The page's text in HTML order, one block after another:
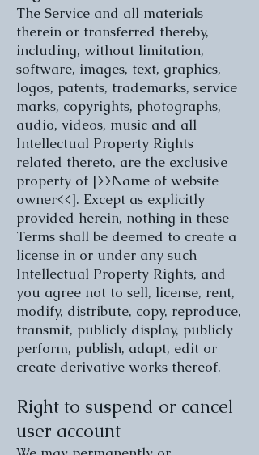
The Service and all materials
therein or transferred thereby,
including, without limitation,
software, images, text, graphics,
logos, patents, trademarks, service
marks, copyrights, photographs,
audio, videos, music and all
Intellectual Property Rights
related thereto, are the exclusive
property of [>>Name of website
owner<<]. Except as explicitly
provided herein, nothing in these
Terms shall be deemed to create a
license in or under any such
Intellectual Property Rights, and
you agree not to sell, license, rent,
modify, distribute, copy, reproduce,
transmit, publicly display, publicly
perform, publish, adapt, edit or
create derivative works thereof.
Right to suspend or cancel
user account